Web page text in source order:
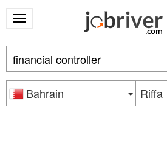
Bahrain Riffa